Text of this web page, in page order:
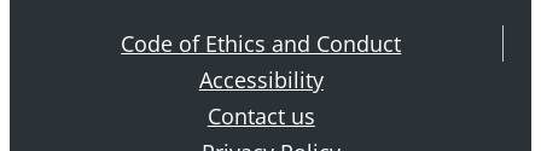
Code of Ethics and Conduct
Accessibility
Contact us